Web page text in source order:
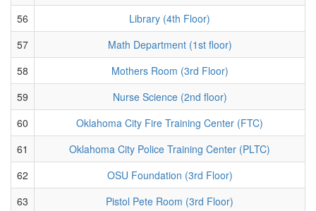
56
Library (4th Floor)
57
Math Department (1st floor)
58
Mothers Room (3rd Floor)
59
Nurse Science (2nd floor)
60
Oklahoma City Fire Training Center (FTC)
61
Oklahoma City Police Training Center (PLTC)
62
OSU Foundation (3rd Floor)
63
Pistol Pete Room (3rd Floor)